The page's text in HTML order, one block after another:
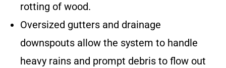
rotting of wood.
Oversized gutters and drainage
downspouts allow the system to handle
heavy rains and prompt debris to flow out